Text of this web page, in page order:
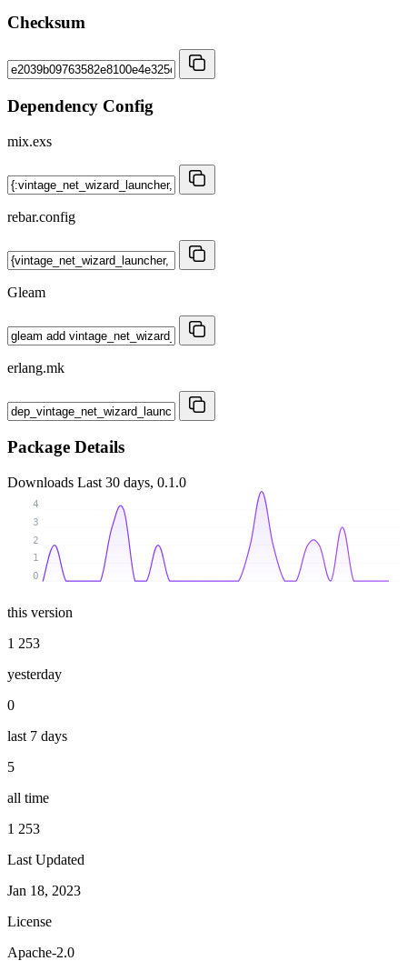
Checksum
Dependency Config
mix.exs
rebar.config
Gleam
erlang.mk
Package Details
Downloads Last 30 days, 0.1.0
0
1
2
3
4
this version
1 253
yesterday
0
last 7 days
5
all time
1 253
Last Updated
Jan 18, 2023
License
Apache-2.0